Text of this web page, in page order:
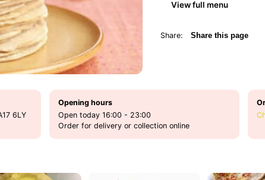
View full menu
Share: Share this page
6LY
Opening hours
Open today 16:00 - 23:00
Order for delivery or collection online